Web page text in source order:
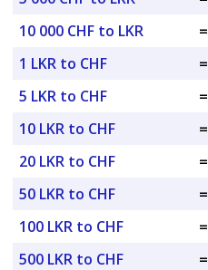
10 000 CHF to LKR
=
1 LKR to CHF
=
5 LKR to CHF
=
10 LKR to CHF
=
20 LKR to CHF
=
50 LKR to CHF
=
100 LKR to CHF
=
500 LKR to CHF
=